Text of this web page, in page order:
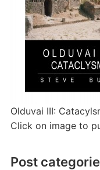
Olduvai III:
Click on image to
Post